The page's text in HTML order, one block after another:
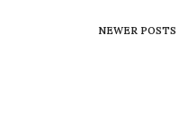
NEWER POSTS